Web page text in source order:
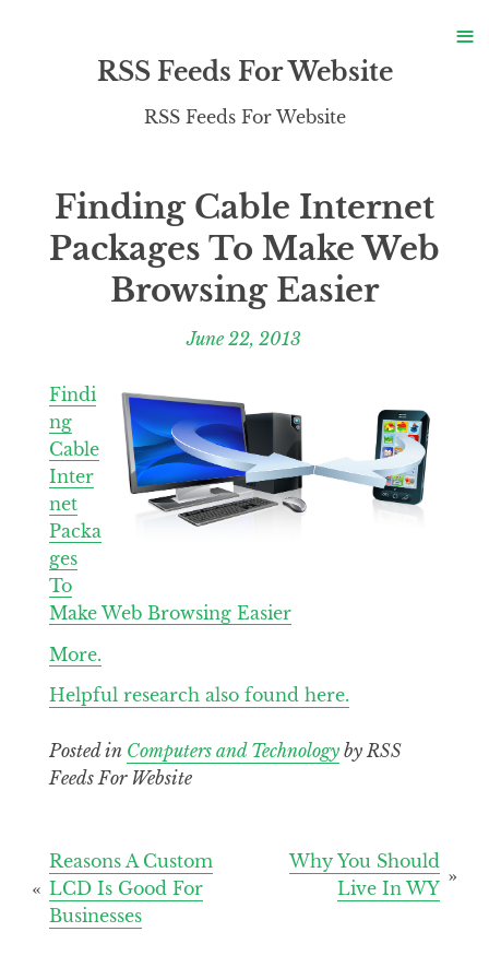
RSS Feeds For Website
RSS Feeds For Website
Finding Cable Internet
Packages To Make Web
Browsing Easier
June 22, 2013
Findi
ng
Cable
Inter
net
Packa
ges
To
Make Web Browsing Easier
More.
Helpful research also found here.
Posted in Computers and Technologyby RSS
Feeds For Website
Post
navigation
Why You Should
Live In WY
Reasons A Custom
LCD Is Good For
Businesses
≡